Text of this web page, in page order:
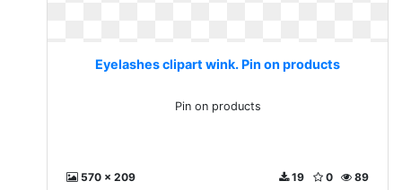
Eyelashes clipart wink. Pin on products
Pin on products
570 x 209 89
0
19